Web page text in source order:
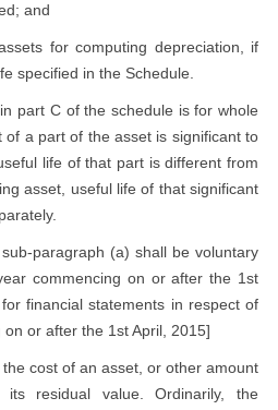
and
for computing depreciation, if
specified in the Schedule.
part C of the schedule is for whole
a part of the asset is significant to
life of that part is different from
asset, useful life of that significant
paragraph (a) shall be voluntary
commencing on or after the 1st
financial statements in respect of
or after the 1st April, 2015]
cost of an asset, or other amount
residual value. Ordinarily, the